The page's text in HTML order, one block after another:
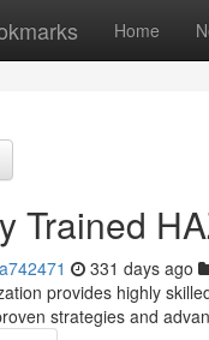
Home
Trained
331 days ago
provides highly
strategies and